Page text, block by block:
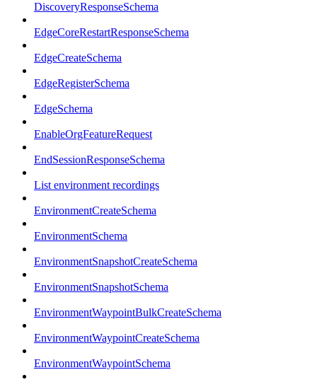
DiscoveryResponseSchema
EdgeCoreRestartResponseSchema
EdgeCreateSchema
EdgeRegisterSchema
EdgeSchema
EnableOrgFeatureRequest
EndSessionResponseSchema
List environment recordings
EnvironmentCreateSchema
EnvironmentSchema
EnvironmentSnapshotCreateSchema
EnvironmentSnapshotSchema
EnvironmentWaypointBulkCreateSchema
EnvironmentWaypointCreateSchema
EnvironmentWaypointSchema